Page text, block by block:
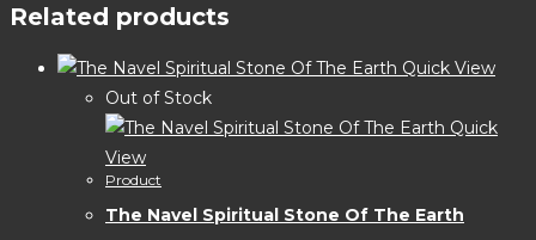
Related products
Quick View
Out of Stock
Quick
View
Product
The Navel Spiritual Stone Of The Earth